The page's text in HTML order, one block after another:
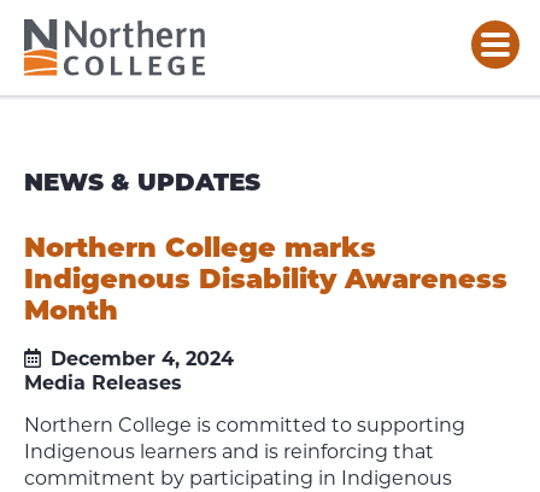
NEWS & UPDATES
Northern College marks
Indigenous Disability Awareness
Month
December 4, 2024
Media Releases
Northern College is committed to supporting
Indigenous learners and is reinforcing that
commitment by participating in Indigenous